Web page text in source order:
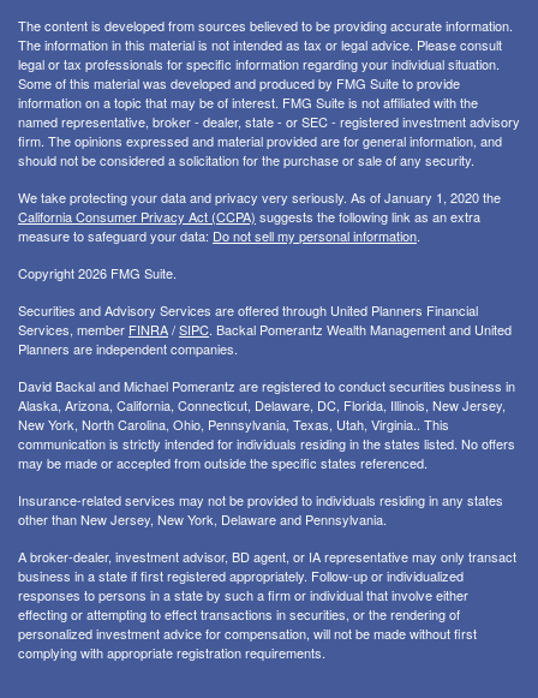
The content is developed from sources believed to be providing accurate information.
The information in this material is not intended as tax or legal advice. Please consult
legal or tax professionals for specific information regarding your individual situation.
Some of this material was developed and produced by FMG Suite to provide
information on a topic that may be of interest. FMG Suite is not affiliated with the
named representative, broker - dealer, state - or SEC - registered investment advisory
firm. The opinions expressed and material provided are for general information, and
should not be considered a solicitation for the purchase or sale of any security.
We take protecting your data and privacy very seriously. As of January 1, 2020 the
California Consumer Privacy Act (CCPA) suggests the following link as an extra
measure to safeguard your data: Do not sell my personal information.
Copyright 2026 FMG Suite.
Securities and Advisory Services are offered through United Planners Financial
Services, member FINRA/SIPC. Backal Pomerantz Wealth Management and United
Planners are independent companies.
David Backal and Michael Pomerantz are registered to conduct securities business in
Alaska, Arizona, California, Connecticut, Delaware, DC, Florida, Illinois, New Jersey,
New York, North Carolina, Ohio, Pennsylvania, Texas, Utah, Virginia.. This
communication is strictly intended for individuals residing in the states listed. No offers
may be made or accepted from outside the specific states referenced.
Insurance-related services may not be provided to individuals residing in any states
other than New Jersey, New York, Delaware and Pennsylvania.
A broker-dealer, investment advisor, BD agent, or IA representative may only transact
business in a state if first registered appropriately. Follow-up or individualized
responses to persons in a state by such a firm or individual that involve either
effecting or attempting to effect transactions in securities, or the rendering of
personalized investment advice for compensation, will not be made without first
complying with appropriate registration requirements.